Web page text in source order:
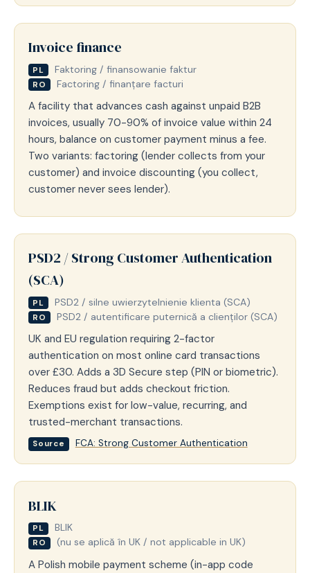
Invoice finance
PL Faktoring / finansowanie faktur
RO Factoring / finanțare facturi
A facility that advances cash against unpaid B2B
invoices, usually 70-90% of invoice value within 24
hours, balance on customer payment minus a fee.
Two variants: factoring (lender collects from your
customer) and invoice discounting (you collect,
customer never sees lender).
PSD2 / Strong Customer Authentication
(SCA)
PL PSD2 / silne uwierzytelnienie klienta (SCA)
RO PSD2 / autentificare puternică a clienților (SCA)
UK and EU regulation requiring 2-factor
authentication on most online card transactions
over £30. Adds a 3D Secure step (PIN or biometric).
Reduces fraud but adds checkout friction.
Exemptions exist for low-value, recurring, and
trusted-merchant transactions.
Source FCA: Strong Customer Authentication
BLIK
PL BLIK
RO (nu se aplică în UK / not applicable in UK)
A Polish mobile payment scheme (in-app code